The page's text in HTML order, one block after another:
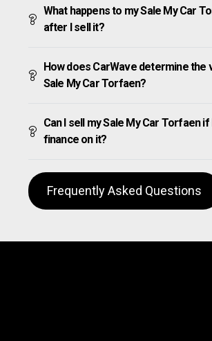
What happens to my Sale My Car
after I sell it?
How does CarWave determine the
Sale My Car Torfaen?
Can I sell my Sale My Car Torfaen
finance on it?
Frequently Asked Questions